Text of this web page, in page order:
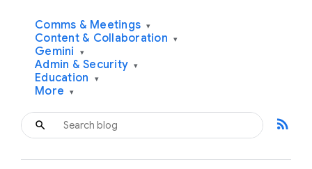
Comms & Meetings ▾
Content & Collaboration ▾
Gemini ▾
Admin & Security ▾
Education ▾
More ▾
rss_feed